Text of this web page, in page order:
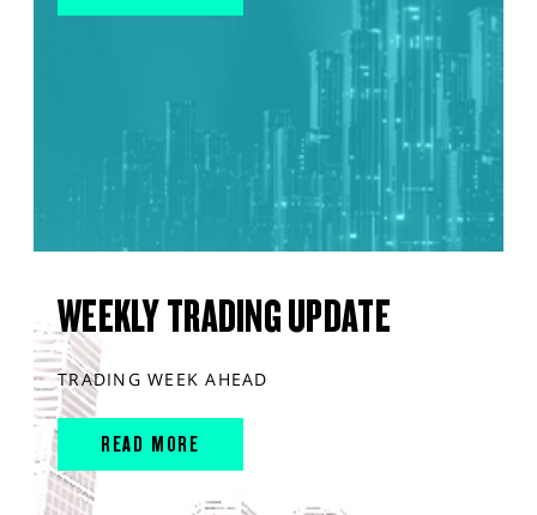
WEEKLY TRADING UPDATE
TRADING WEEK AHEAD
READ MORE